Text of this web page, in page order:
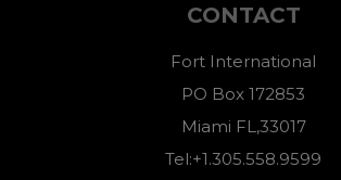
CONTACT
Fort International
PO Box 172853
Miami FL,33017
Tel:+1.305.558.9599